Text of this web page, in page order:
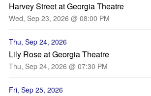
Harvey Street at Georgia Theatre
Wed, Sep 23, 2026 @ 08:00 PM
Thu, Sep 24, 2026
Lily Rose at Georgia Theatre
Thu, Sep 24, 2026 @ 07:30 PM
Fri, Sep 25, 2026